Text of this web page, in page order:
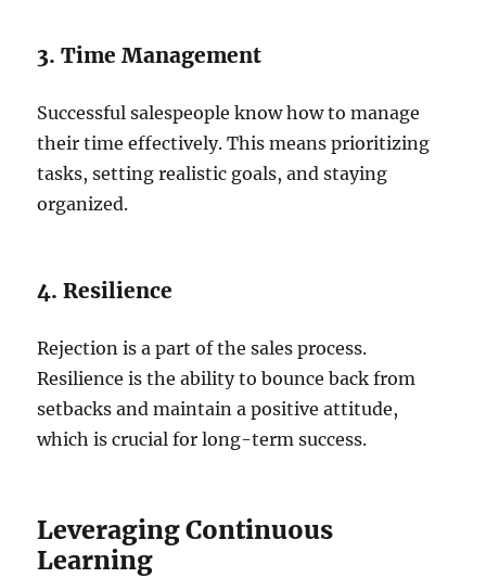
3. Time Management
Successful salespeople know how to manage
their time effectively. This means prioritizing
tasks, setting realistic goals, and staying
organized.
4. Resilience
Rejection is a part of the sales process.
Resilience is the ability to bounce back from
setbacks and maintain a positive attitude,
which is crucial for long-term success.
Leveraging Continuous
Learning